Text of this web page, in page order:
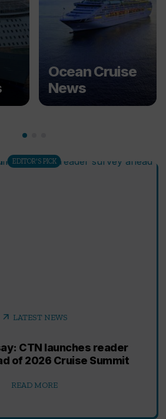
Ocean Cruise
News
EDITOR'S PICK
arrow_outward LATEST NEWS
CTN launches reader
of 2026 Cruise Summit
READ MORE